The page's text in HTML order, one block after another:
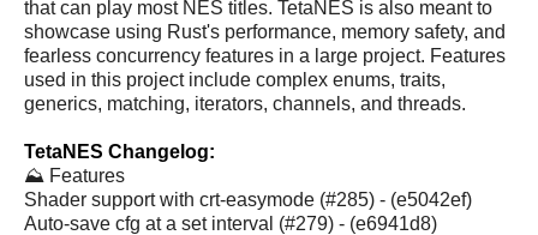
that can play most NES titles. TetaNES is also meant to
showcase using Rust's performance, memory safety, and
fearless concurrency features in a large project. Features
used in this project include complex enums, traits,
generics, matching, iterators, channels, and threads.
TetaNES Changelog:
⛰️ Features
Shader support with crt-easymode (#285) - (e5042ef)
Auto-save cfg at a set interval (#279) - (e6941d8)